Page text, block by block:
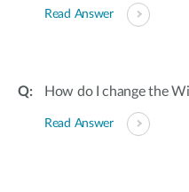
Read Answer
How do I change the
Read Answer